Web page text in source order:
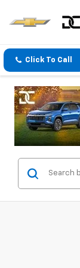
Click To Call